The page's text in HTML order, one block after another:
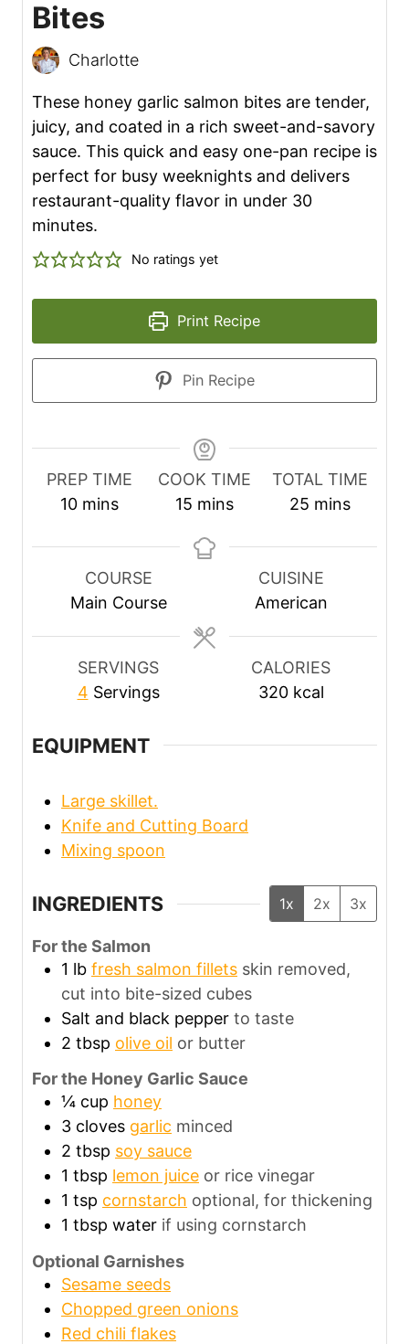
Bites
Charlotte
These honey garlic salmon bites are tender,
juicy, and coated in a rich sweet-and-savory
sauce. This quick and easy one-pan recipe is
perfect for busy weeknights and delivers
restaurant-quality flavor in under 30
minutes.
No ratings yet
Print Recipe
Pin Recipe
PREP TIME
10m
n
t
mins
COOK TIME
15 m
n
e
s
mins
TOTAL TIME
25m
n
u
t
mins
COURSE
Main Course
CUISINE
American
SERVINGS
4 Servings
CALORIES
320 kcal
EQUIPMENT
Large skillet.
Knife and Cutting Board
Mixing spoon
INGREDIENTS 1x 2x 3x
For the Salmon
1 lb fresh salmon fillets skin removed,
cut into bite-sized cubes
Salt and black pepper to taste
2 tbsp olive oil or butter
For the Honey Garlic Sauce
¼ cup honey
3 cloves garlic minced
2 tbsp soy sauce
1 tbsp lemon juice or rice vinegar
1 tsp cornstarch optional, for thickening
1 tbsp water if using cornstarch
Optional Garnishes
Sesame seeds
Chopped green onions
Red chili flakes